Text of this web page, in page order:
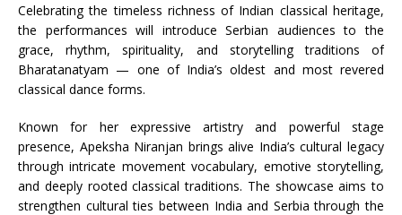
Celebrating the timeless richness of Indian classical heritage,
the performances will introduce Serbian audiences to the
grace, rhythm, spirituality, and storytelling traditions of
Bharatanatyam — one of India’s oldest and most revered
classical dance forms.
Known for her expressive artistry and powerful stage
presence, Apeksha Niranjan brings alive India’s cultural legacy
through intricate movement vocabulary, emotive storytelling,
and deeply rooted classical traditions. The showcase aims to
strengthen cultural ties between India and Serbia through the